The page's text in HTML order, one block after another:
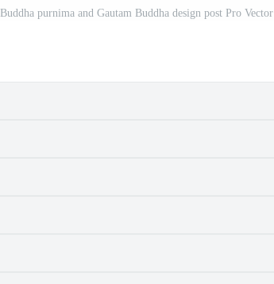
Buddha purnima and Gautam Buddha design post Pro Vector